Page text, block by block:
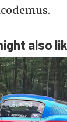
also